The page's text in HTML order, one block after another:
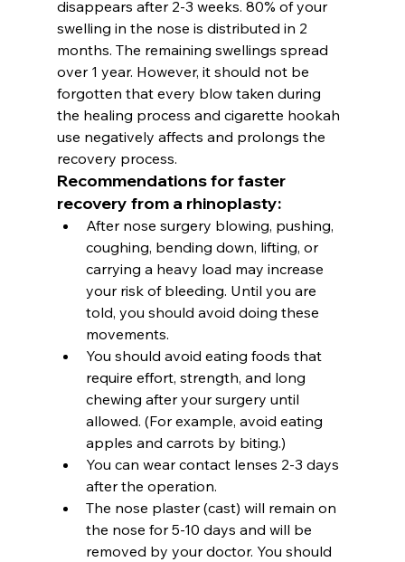
disappears after 2-3 weeks. 80% of your
swelling in the nose is distributed in 2
months. The remaining swellings spread
over 1 year. However, it should not be
forgotten that every blow taken during
the healing process and cigarette hookah
use negatively affects and prolongs the
recovery process.
Recommendations for faster
recovery from a rhinoplasty:
After nose surgery blowing, pushing,
coughing, bending down, lifting, or
carrying a heavy load may increase
your risk of bleeding. Until you are
told, you should avoid doing these
movements.
You should avoid eating foods that
require effort, strength, and long
chewing after your surgery until
allowed. (For example, avoid eating
apples and carrots by biting.)
You can wear contact lenses 2-3 days
after the operation.
The nose plaster (cast) will remain on
the nose for 5-10 days and will be
removed by your doctor. You should